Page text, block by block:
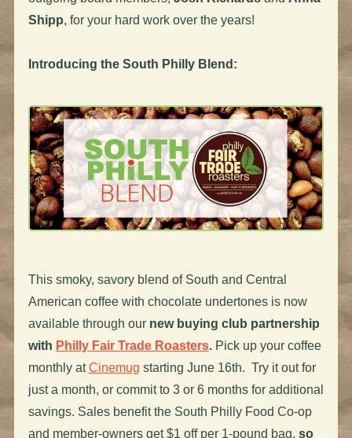
Shipp, for your hard work over the years!
Introducing the South Philly Blend:
This smoky, savory blend of South and Central
American coffee with chocolate undertones is now
available through our new buying club partnership
with Philly Fair Trade Roasters.Pick up your coffee
monthly atCinemug starting June 16th. Try it out for
just a month, or commit to 3 or 6 months for additional
savings. Sales benefit the South Philly Food Co-op
and member-owners get $1 off per 1-pound bag, so